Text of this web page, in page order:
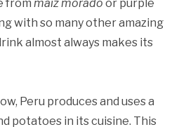
from maíz morado or purple
with so many other amazing
almost always makes its
Peru produces and uses a
potatoes in its cuisine. This